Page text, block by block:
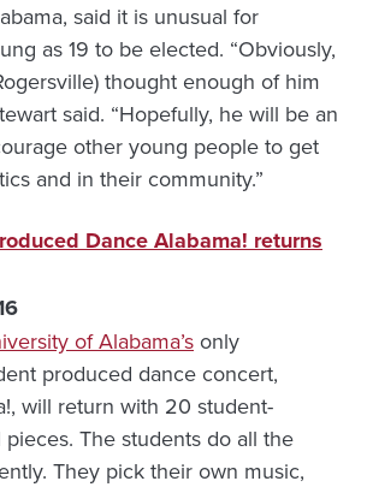
said it is unusual for
as 19 to be elected. “Obviously,
thought enough of him
said. “Hopefully, he will be an
other young people to get
and in their community.”
Dance Alabama! returns
of Alabama’s only
produced dance concert,
will return with 20 student-
The students do all the
They pick their own music,